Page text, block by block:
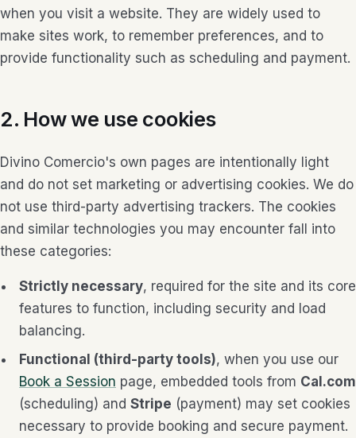
when you visit a website. They are widely used to
make sites work, to remember preferences, and to
provide functionality such as scheduling and payment.
2. How we use cookies
Divino Comercio's own pages are intentionally light
and do not set marketing or advertising cookies. We do
not use third-party advertising trackers. The cookies
and similar technologies you may encounter fall into
these categories:
Strictly necessary, required for the site and its core
features to function, including security and load
balancing.
Functional (third-party tools), when you use our
Book a Session page, embedded tools from Cal.com
(scheduling) and Stripe (payment) may set cookies
necessary to provide booking and secure payment.